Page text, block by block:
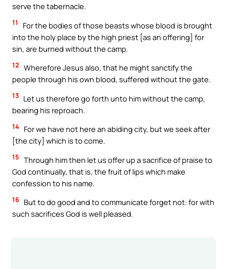
serve the tabernacle.
11
For the bodies of those beasts whose blood is brought
into the holy place by the high priest [as an offering] for
sin, are burned without the camp.
12 Wherefore Jesus also, that he might sanctify the
people through his own blood, suffered without the gate.
13 Let us therefore go forth unto him without the camp,
bearing his reproach.
14 For we have not here an abiding city, but we seek after
[the city] which is to come.
15 Through him then let us offer up a sacrifice of praise to
God continually, that is, the fruit of lips which make
confession to his name.
16 But to do good and to communicate forget not: for with
such sacrifices God is well pleased.